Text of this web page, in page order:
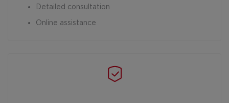
Detailed consultation
Online assistance